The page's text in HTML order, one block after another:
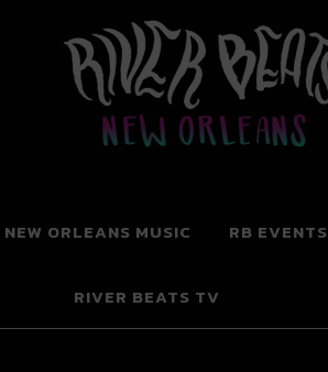
Orleans
NEW ORLEANS MUSIC RB EVENTS
RIVER BEATS TV